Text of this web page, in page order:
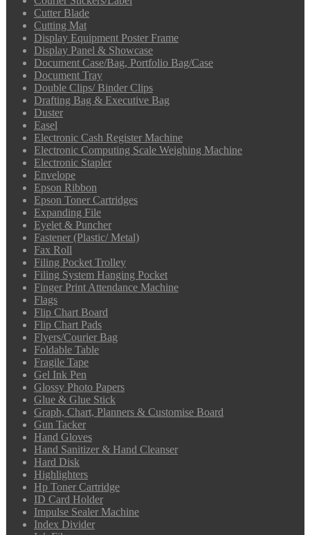
Cutter Blade
Cutting Mat
Display Equipment Poster Frame
Display Panel & Showcase
Document Case/Bag, Portfolio Bag/Case
Document Tray
Double Clips/ Binder Clips
Drafting Bag & Executive Bag
Duster
Easel
Electronic Cash Register Machine
Electronic Computing Scale Weighing Machine
Electronic Stapler
Envelope
Epson Ribbon
Epson Toner Cartridges
Expanding File
Eyelet & Puncher
Fastener (Plastic/ Metal)
Fax Roll
Filing Pocket Trolley
Filing System Hanging Pocket
Finger Print Attendance Machine
Flags
Flip Chart Board
Flip Chart Pads
Flyers/Courier Bag
Foldable Table
Fragile Tape
Gel Ink Pen
Glossy Photo Papers
Glue & Glue Stick
Graph, Chart, Planners & Customise Board
Gun Tacker
Hand Gloves
Hand Sanitizer & Hand Cleanser
Hard Disk
Highlighters
Hp Toner Cartridge
ID Card Holder
Impulse Sealer Machine
Index Divider